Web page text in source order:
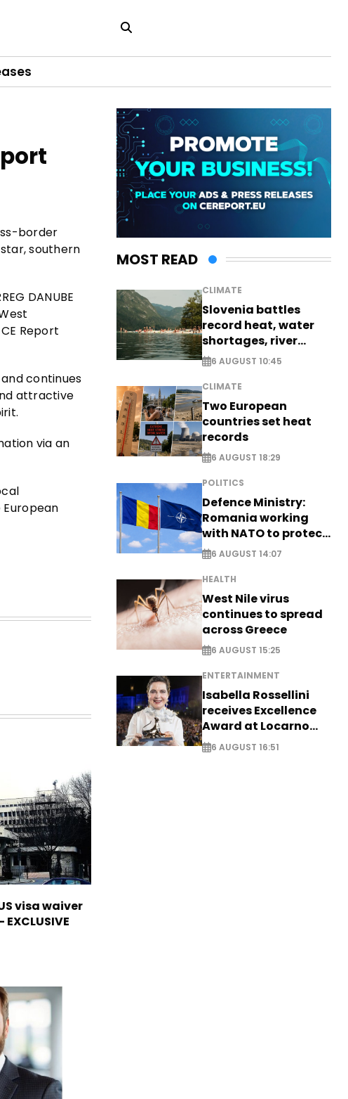
border
southern
DANUBE
Report
continues
attractive
via an
visa waiver
MOST READ
CLIMATE
Slovenia battles
record heat, water
shortages, river
stress
6 AUGUST 10:45
CLIMATE
Two European
countries set heat
records
6 AUGUST 18:29
POLITICS
Defence Ministry:
Romania working
with NATO to protect
airspace - EXCLUSIVE
6 AUGUST 14:07
HEALTH
West Nile virus
continues to spread
across Greece
6 AUGUST 15:25
ENTERTAINMENT
Isabella Rossellini
receives Excellence
Award at Locarno
Film Festival
6 AUGUST 16:51